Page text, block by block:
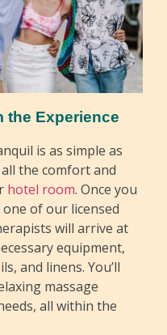
the Experience
is as simple as
the comfort and
hotel room. Once you
of our licensed
will arrive at
equipment,
and linens. You’ll
massage
all within the